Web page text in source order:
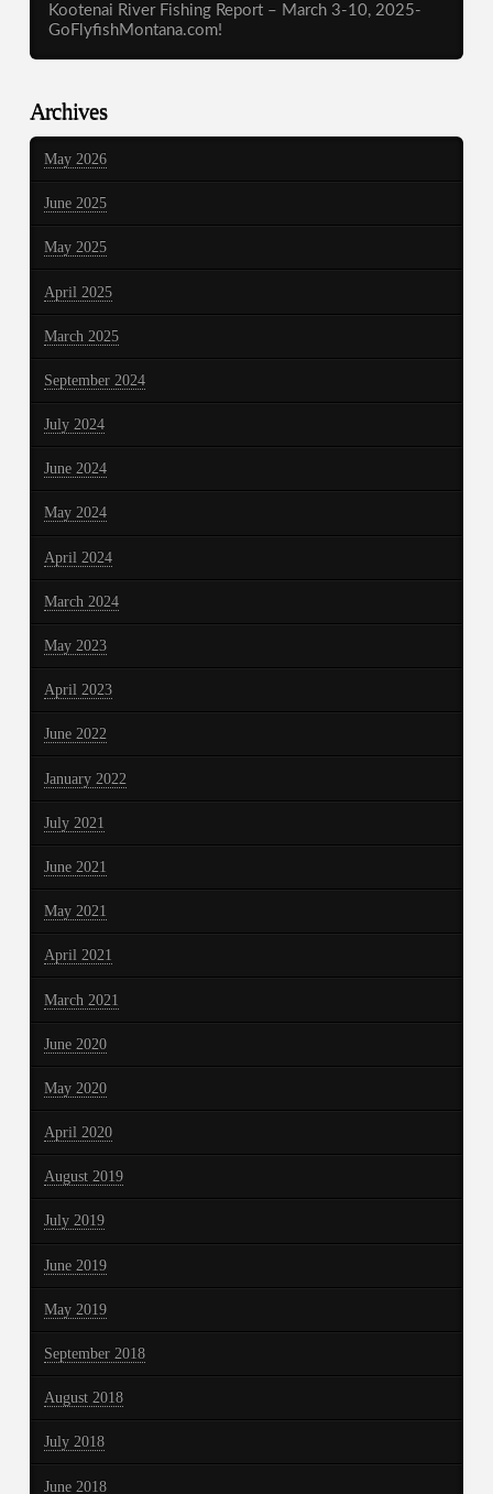
Kootenai River Fishing Report – March 3-10, 2025-
GoFlyfishMontana.com!
Archives
May 2026
June 2025
May 2025
April 2025
March 2025
September 2024
July 2024
June 2024
May 2024
April 2024
March 2024
May 2023
April 2023
June 2022
January 2022
July 2021
June 2021
May 2021
April 2021
March 2021
June 2020
May 2020
April 2020
August 2019
July 2019
June 2019
May 2019
September 2018
August 2018
July 2018
June 2018